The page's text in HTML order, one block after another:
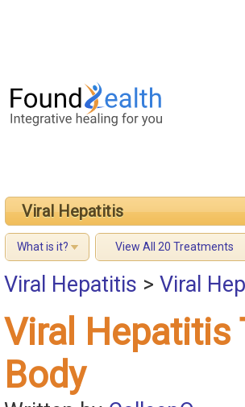
Viral Hepatitis
What is it? View All 20 Treatments
Viral Hepatitis > Viral
Viral Hepatitis
Body